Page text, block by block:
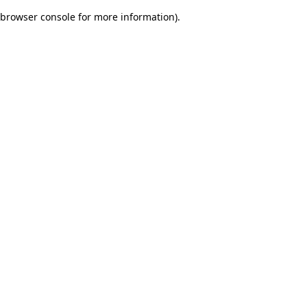
browser console for more information).